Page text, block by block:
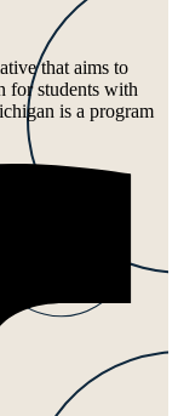
that aims to
for students with
is a program